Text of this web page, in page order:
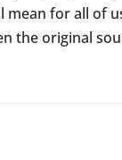
for all of
the original